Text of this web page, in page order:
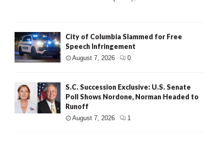
City of Columbia Slammed for Free
Speech Infringement
August 7, 2026 0
S.C. Succession Exclusive: U.S. Senate
Poll Shows Nordone, Norman Headed to
Runoff
August 7, 2026 1